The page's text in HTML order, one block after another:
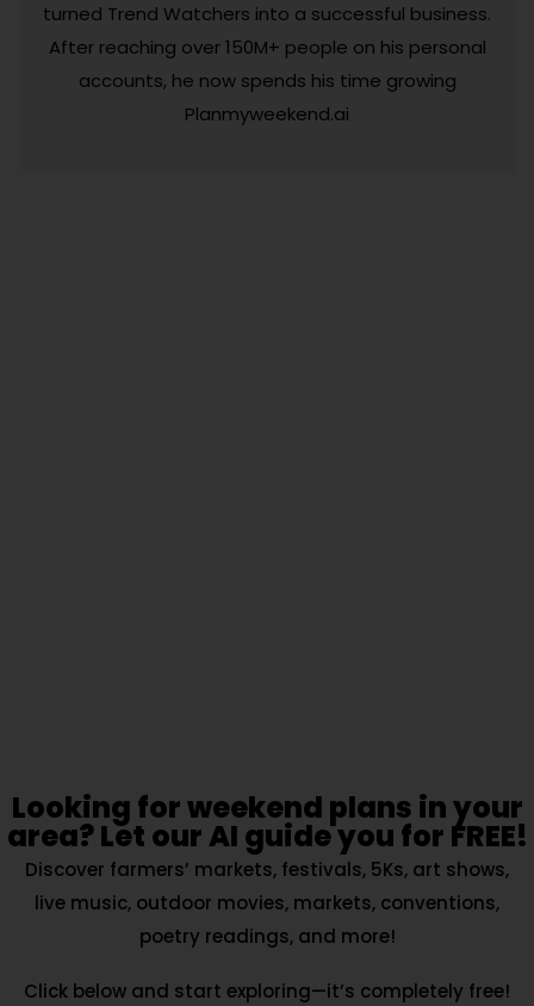
turned Trend Watchers into a successful business.
After reaching over 150M+ people on his personal
accounts, he now spends his time growing
Planmyweekend.ai
Looking for weekend plans in your
area? Let our AI guide you for FREE!
Discover farmers’ markets, festivals, 5Ks, art shows,
live music, outdoor movies, markets, conventions,
poetry readings, and more!
Click below and start exploring—it’s completely free!